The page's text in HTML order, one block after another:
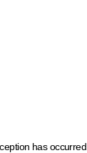
has occurred